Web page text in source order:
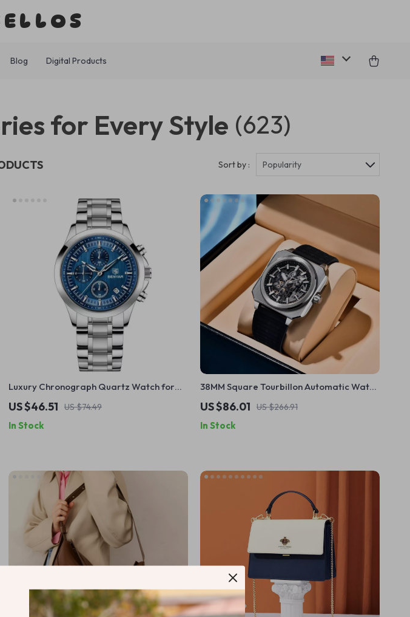
Blog Digital Products
for Every Style (623)
Sort by : Popularity
Luxury Chronograph Quartz Watch for
Men
US $46.51 US $74.49
In Stock
38MM Square Tourbillon Automatic Watch
with Skeleton Dial & Sapphire Glass
US $86.01 US $266.91
In Stock